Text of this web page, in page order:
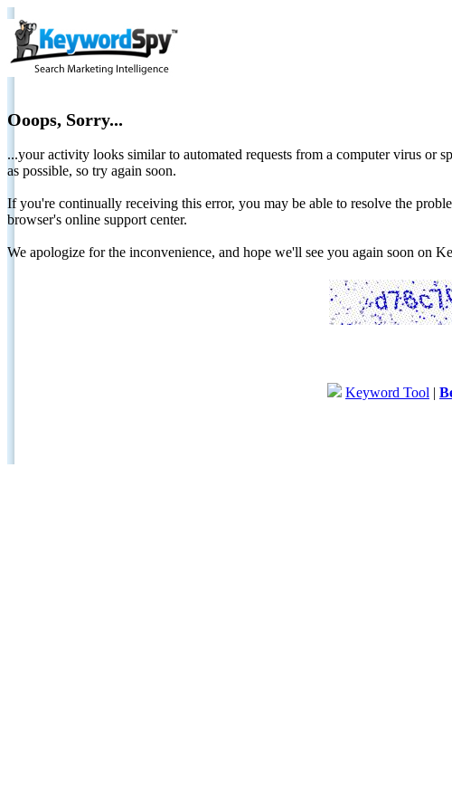
Ooops, Sorry...
...your activity looks similar to automated requests from a computer virus or
as possible, so try again soon.
If you're continually receiving this error, you may be able to resolve the
browser's online support center.
We apologize for the inconvenience, and hope we'll see you again soon on
Keyword Tool |